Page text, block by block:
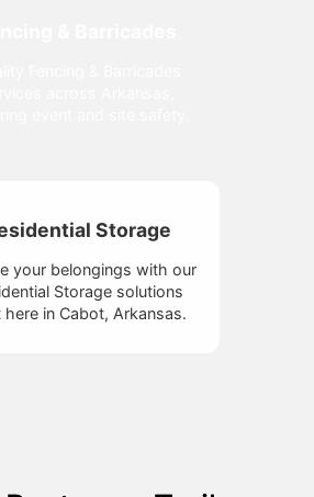
Storage
your belongings with our
Storage solutions
here in Cabot, Arkansas.